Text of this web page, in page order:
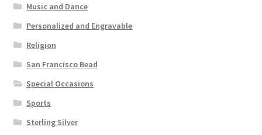
Music and Dance
Personalized and Engravable
Religion
San Francisco Bead
Special Occasions
Sports
Sterling Silver